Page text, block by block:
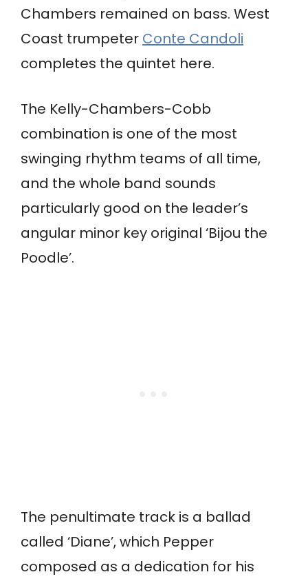
Chambers remained on bass. West
Coast trumpeter Conte Candoli
completes the quintet here.
The Kelly-Chambers-Cobb
combination is one of the most
swinging rhythm teams of all time,
and the whole band sounds
particularly good on the leader’s
angular minor key original ‘Bijou the
Poodle’.
The penultimate track is a ballad
called ‘Diane’, which Pepper
composed as a dedication for his